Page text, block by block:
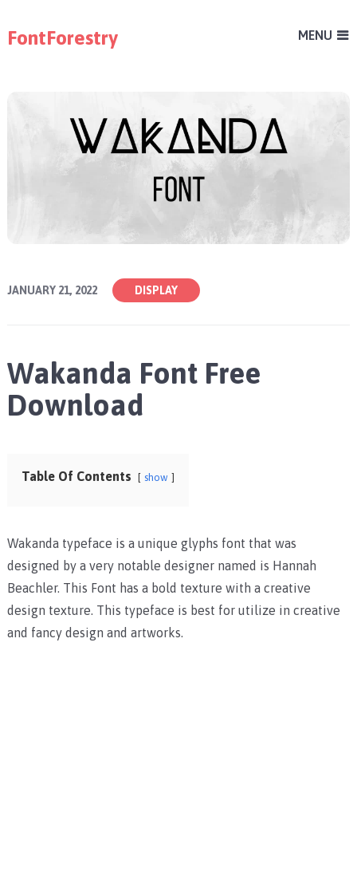
FontForestry MENU
JANUARY 21, 2022 DISPLAY
Wakanda Font Free
Download
Table Of Contents show
Wakanda typeface is a unique glyphs font that was
designed by a very notable designer named is Hannah
Beachler. This Font has a bold texture with a creative
design texture. This typeface is best for utilize in creative
and fancy design and artworks.